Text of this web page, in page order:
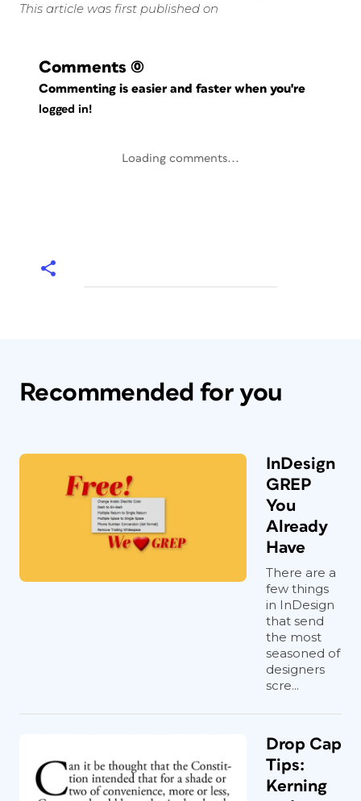
This article was first published on
Comments (0)
Commenting is easier and faster when you're
logged in!
Loading comments...
Recommended for you
InDesign
GREP
You
Already
Have
There are a
few things
in InDesign
that send
the most
seasoned of
designers
scre...
Drop Cap
Tips:
Kerning